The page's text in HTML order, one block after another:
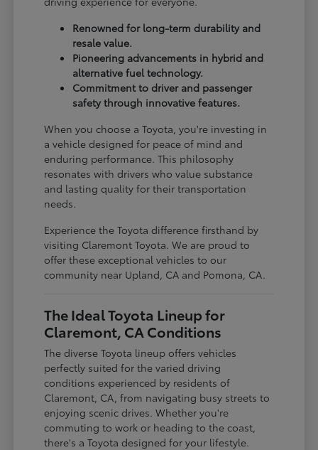
Renowned for long-term durability and
resale value.
Pioneering advancements in hybrid and
alternative fuel technology.
Commitment to driver and passenger
safety through innovative features.
When you choose a Toyota, you're investing in
a vehicle designed for peace of mind and
enduring performance. This philosophy
resonates with drivers who value substance
and lasting quality for their transportation
needs.
Experience the Toyota difference firsthand by
visiting Claremont Toyota. We are proud to
offer these exceptional vehicles to our
community near Upland, CA and Pomona, CA.
The Ideal Toyota Lineup for
Claremont, CA Conditions
The diverse Toyota lineup offers vehicles
perfectly suited for the varied driving
conditions experienced by residents of
Claremont, CA, from navigating busy streets to
enjoying scenic drives. Whether you're
commuting to work or heading to the coast,
there's a Toyota designed for your lifestyle.